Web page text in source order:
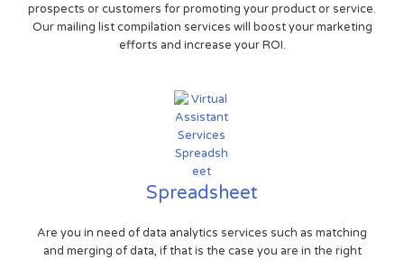
prospects or customers for promoting your product or service.
Our mailing list compilation services will boost your marketing
efforts and increase your ROI.
Spreadsheet
Are you in need of data analytics services such as matching
and merging of data, if that is the case you are in the right